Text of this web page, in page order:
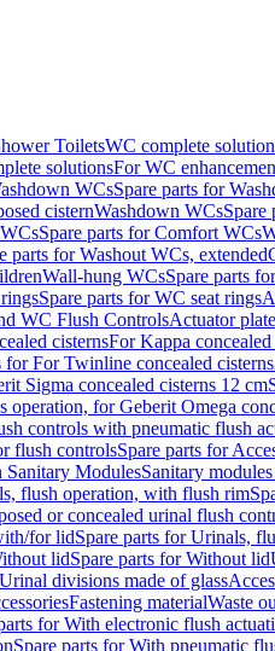
ToiletsWC complete
solutionsFor WC
WCsSpare parts for
cisternWashdown WCsSpare
Spare parts for Comfort WCs
parts for Washout WCs, extended
Wall-hung WCsSpare parts
Spare parts for WC seat rings
WC Flush ControlsActuator
cisternsFor Kappa concealed
for For Twinline concealed cisterns
Sigma concealed cisterns 12 cm
operation, for Geberit Omega
controls with pneumatic flush
flush controlsSpare parts for
ModulesSanitary
flush operation, with flush rim
or concealed urinal flush
for lidSpare parts for Urinals,
lidSpare parts for Without lid
divisions made of glass
Fastening materialWaste
for With electronic flush
Spare parts for With pneumatic